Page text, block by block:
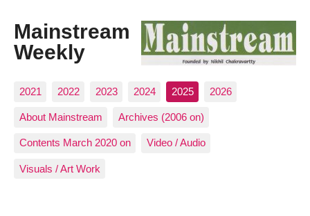
Mainstream
Weekly
2021 2022 2023 2024 2025 2026
About Mainstream Archives (2006 on)
Contents March 2020 on Video / Audio
Visuals / Art Work